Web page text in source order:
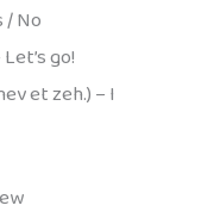
/ No
go!
et zeh.) – I